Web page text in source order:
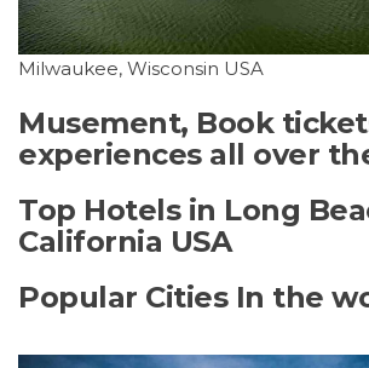
Milwaukee, Wisconsin USA
Musement, Book
experiences all over
Top Hotels in Long
California USA
Popular Cities In the